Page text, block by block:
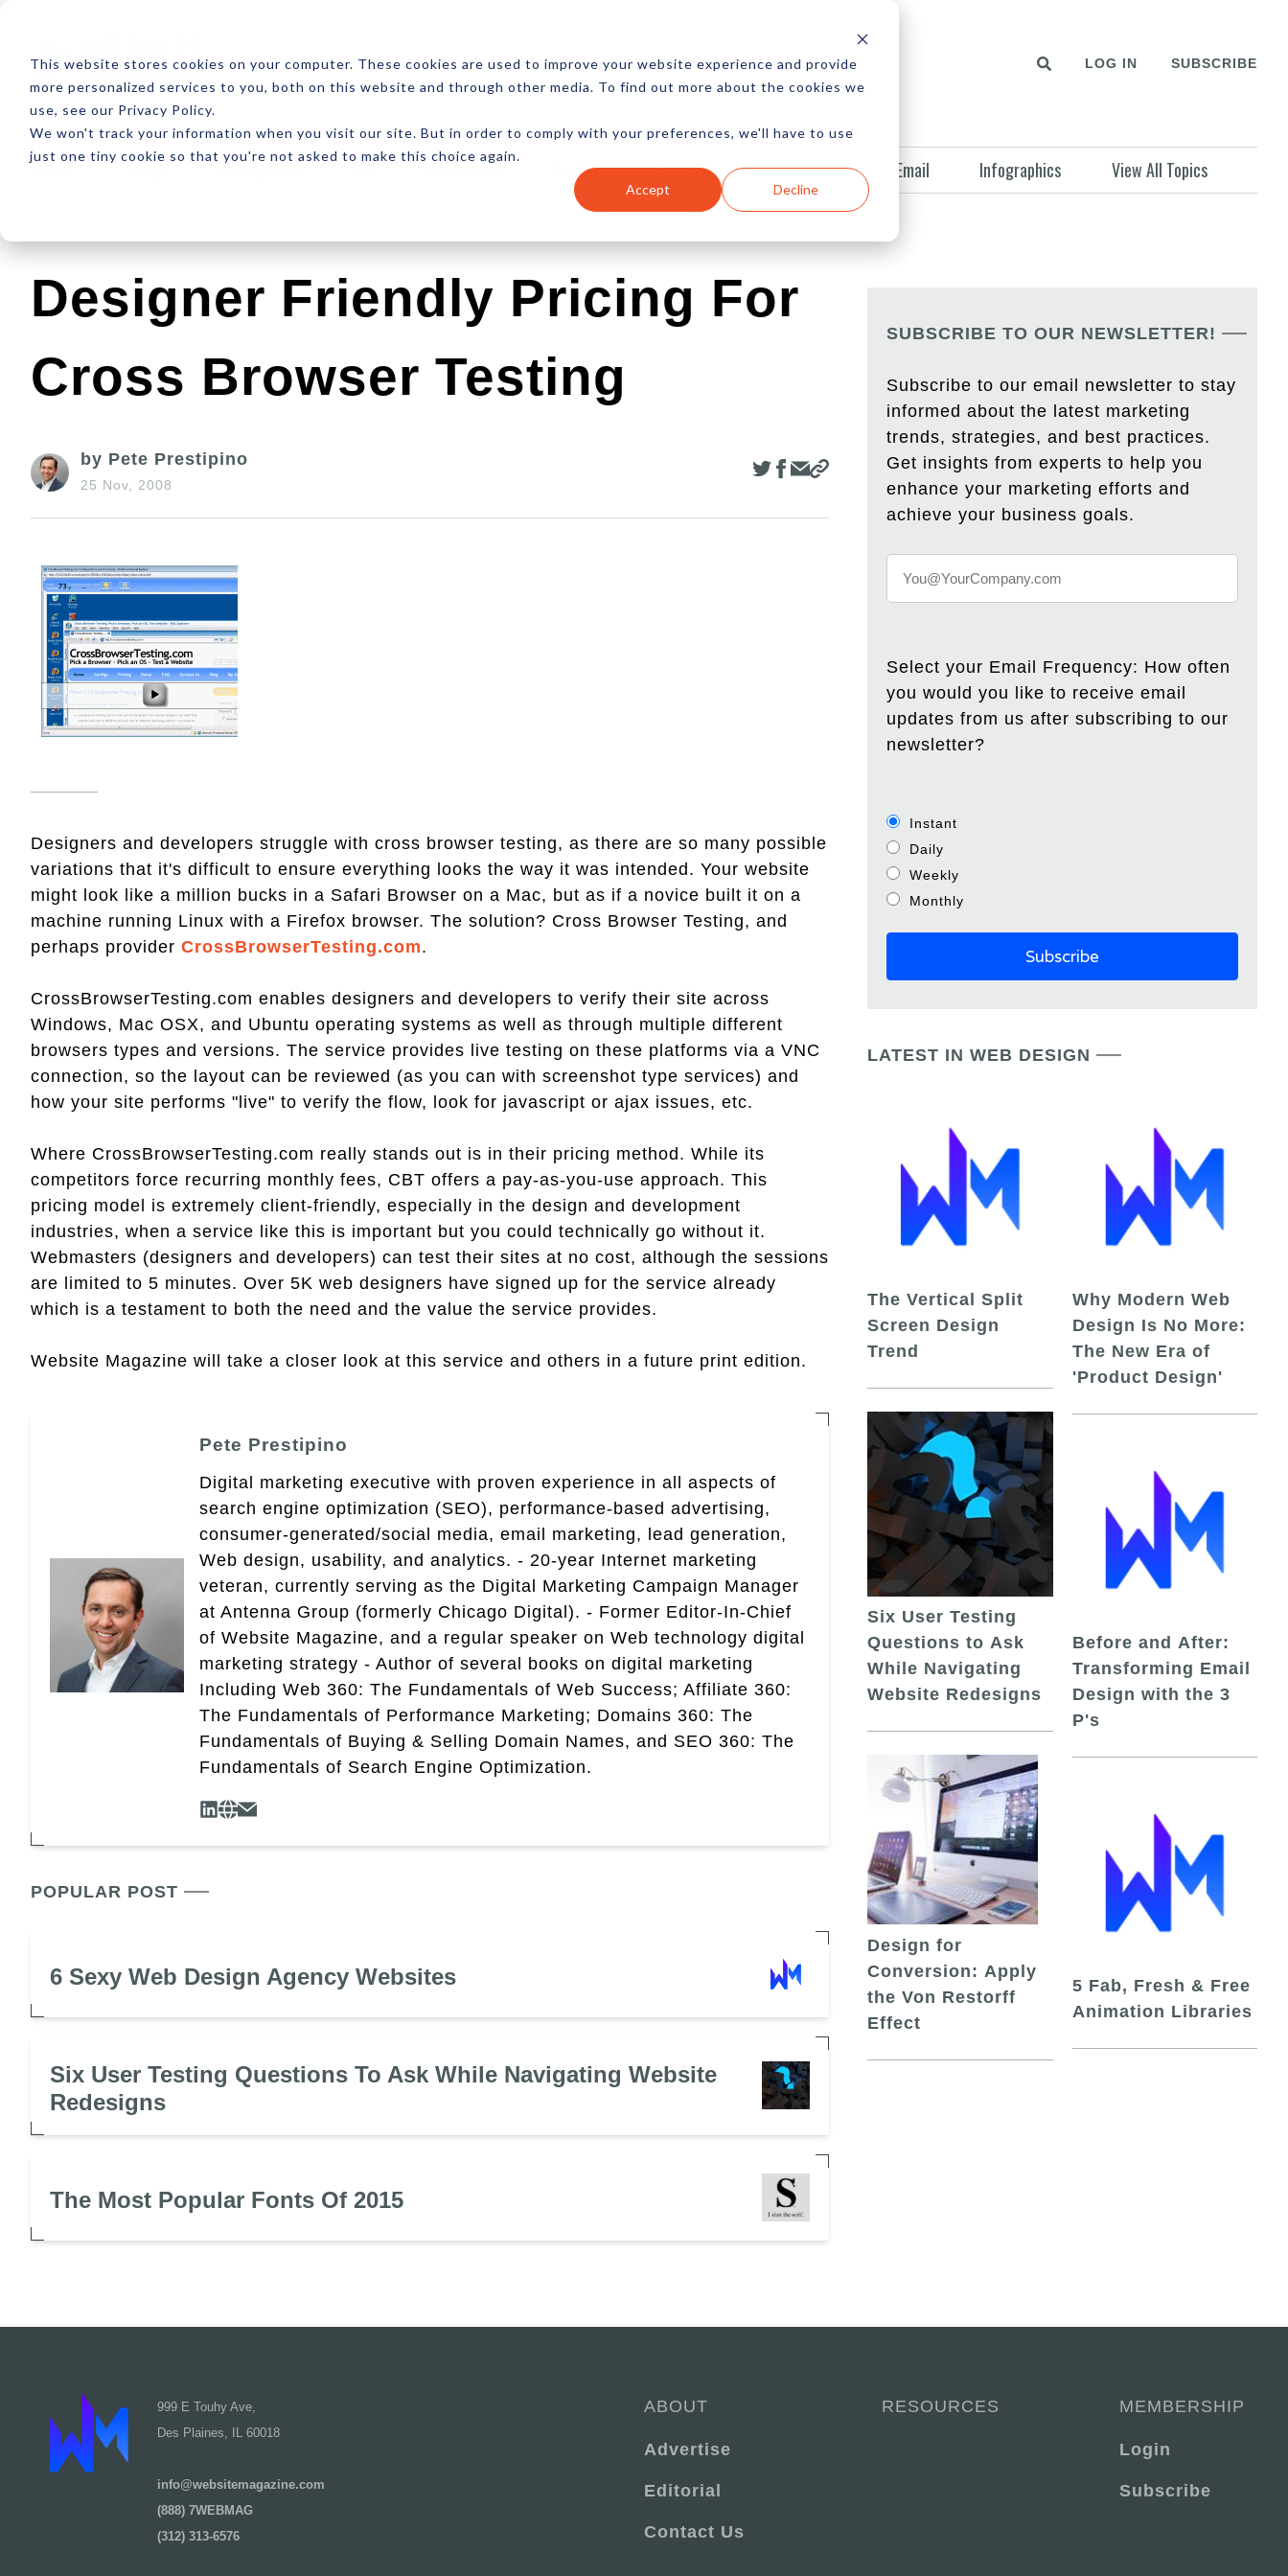
This website stores cookies on your computer. These cookies are used to improve your website experience and provide
more personalized services to you, both on this website and through other media. To find out more about the cookies we
use, see our Privacy Policy.
We won't track your information when you visit our site. But in order to comply with your preferences, we'll have to use
just one tiny cookie so that you're not asked to make this choice again.
Accept Decline
ABOUT RESOURCES NEWSLETTER MORE LOG IN SUBSCRIBE
Latest Design Development SEO Ecommerce Content Marketing Advertising Email Infographics View All Topics
Designer Friendly Pricing For
Cross Browser Testing
by Pete Prestipino
25 Nov, 2008
Designers and developers struggle with cross browser testing, as there are so many possible
variations that it's difficult to ensure everything looks the way it was intended. Your website
might look like a million bucks in a Safari Browser on a Mac, but as if a novice built it on a
machine running Linux with a Firefox browser. The solution? Cross Browser Testing, and
perhaps provider CrossBrowserTesting.com.
CrossBrowserTesting.com enables designers and developers to verify their site across
Windows, Mac OSX, and Ubuntu operating systems as well as through multiple different
browsers types and versions. The service provides live testing on these platforms via a VNC
connection, so the layout can be reviewed (as you can with screenshot type services) and
how your site performs "live" to verify the flow, look for javascript or ajax issues, etc.
Where CrossBrowserTesting.com really stands out is in their pricing method. While its
competitors force recurring monthly fees, CBT offers a pay-as-you-use approach. This
pricing model is extremely client-friendly, especially in the design and development
industries, when a service like this is important but you could technically go without it.
Webmasters (designers and developers) can test their sites at no cost, although the sessions
are limited to 5 minutes. Over 5K web designers have signed up for the service already
which is a testament to both the need and the value the service provides.
Website Magazine will take a closer look at this service and others in a future print edition.
Pete Prestipino
Digital marketing executive with proven experience in all aspects of
search engine optimization (SEO), performance-based advertising,
consumer-generated/social media, email marketing, lead generation,
Web design, usability, and analytics. - 20-year Internet marketing
veteran, currently serving as the Digital Marketing Campaign Manager
at Antenna Group (formerly Chicago Digital). - Former Editor-In-Chief
of Website Magazine, and a regular speaker on Web technology digital
marketing strategy - Author of several books on digital marketing
Including Web 360: The Fundamentals of Web Success; Affiliate 360:
The Fundamentals of Performance Marketing; Domains 360: The
Fundamentals of Buying & Selling Domain Names, and SEO 360: The
Fundamentals of Search Engine Optimization.
POPULAR POST
6 Sexy Web Design Agency Websites
Six User Testing Questions To Ask While Navigating Website
Redesigns
The Most Popular Fonts Of 2015
SUBSCRIBE TO OUR NEWSLETTER!
Subscribe to our email newsletter to stay
informed about the latest marketing
trends, strategies, and best practices.
Get insights from experts to help you
enhance your marketing efforts and
achieve your business goals.
Select your Email Frequency: How often
you would you like to receive email
updates from us after subscribing to our
newsletter?
Instant
Daily
Weekly
Monthly
LATEST IN WEB DESIGN
The Vertical Split
Screen Design
Trend
Six User Testing
Questions to Ask
While Navigating
Website Redesigns
Design for
Conversion: Apply
the Von Restorff
Effect
Why Modern Web
Design Is No More:
The New Era of
'Product Design'
Before and After:
Transforming Email
Design with the 3
P's
5 Fab, Fresh & Free
Animation Libraries
999 E Touhy Ave,
Des Plaines, IL 60018
info@websitemagazine.com
(888) 7WEBMAG
(312) 313-6576
ABOUT
Advertise
Editorial
Contact Us
RESOURCES MEMBERSHIP
Login
Subscribe